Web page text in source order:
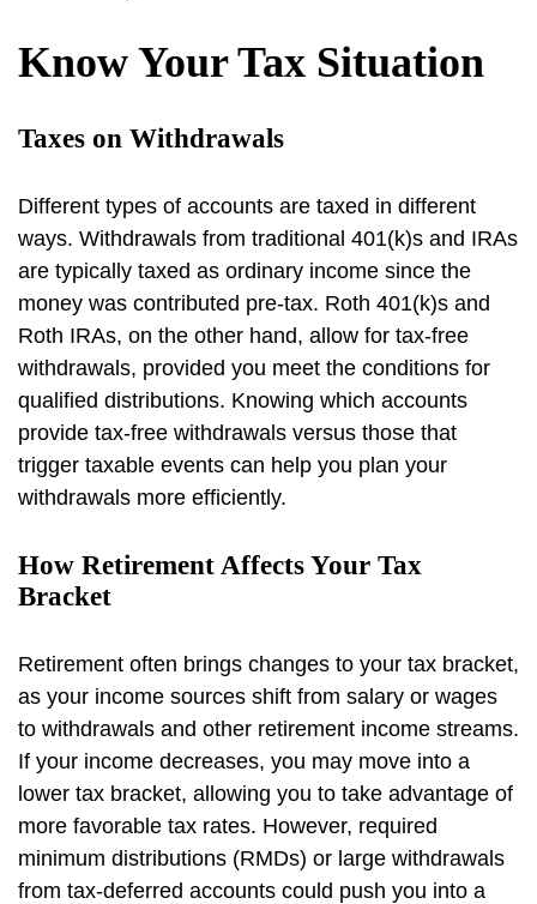
Know Your Tax Situation
Taxes on Withdrawals
Different types of accounts are taxed in different
ways. Withdrawals from traditional 401(k)s and IRAs
are typically taxed as ordinary income since the
money was contributed pre-tax. Roth 401(k)s and
Roth IRAs, on the other hand, allow for tax-free
withdrawals, provided you meet the conditions for
qualified distributions. Knowing which accounts
provide tax-free withdrawals versus those that
trigger taxable events can help you plan your
withdrawals more efficiently.
How Retirement Affects Your Tax
Bracket
Retirement often brings changes to your tax bracket,
as your income sources shift from salary or wages
to withdrawals and other retirement income streams.
If your income decreases, you may move into a
lower tax bracket, allowing you to take advantage of
more favorable tax rates. However, required
minimum distributions (RMDs) or large withdrawals
from tax-deferred accounts could push you into a